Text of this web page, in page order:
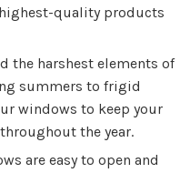
quality products
the harshest elements of
summers to frigid
windows to keep your
the year.
are easy to open and